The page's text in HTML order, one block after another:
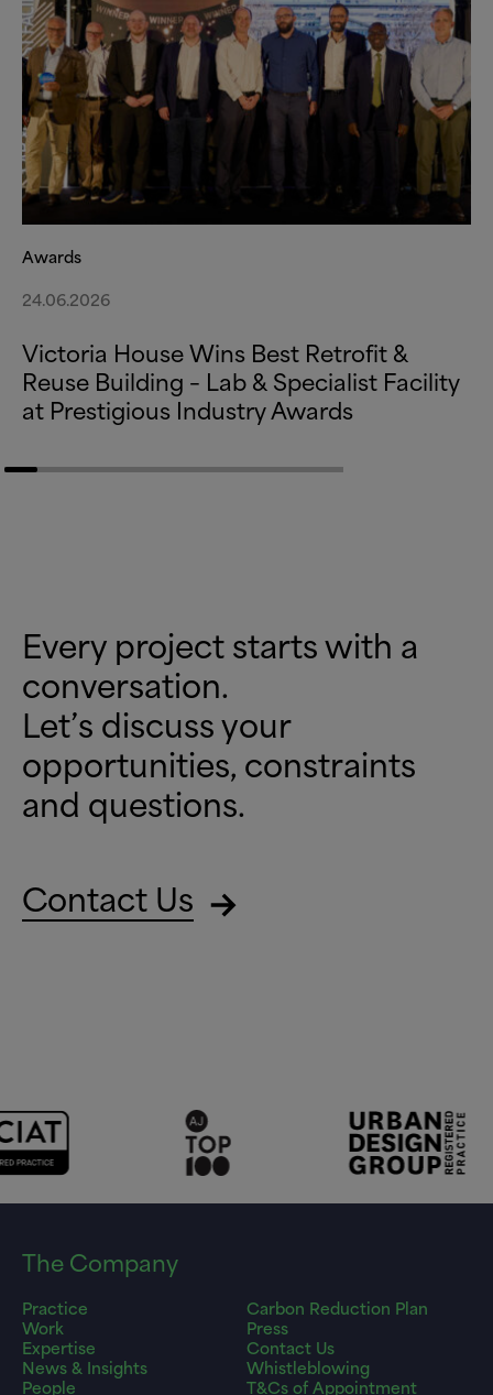
Awards
24.06.2026
Victoria House Wins Best Retrofit&
Reuse Building – Lab&Specialist Facility
at Prestigious Industry Awards
Every project starts with a
conversation.
Let’s discuss your
opportunities, constraints
and questions.
Contact Us
The Company
Practice
Work
Expertise
News & Insights
People
Carbon Reduction Plan
Press
Contact Us
Whistleblowing
T&Cs of Appointment